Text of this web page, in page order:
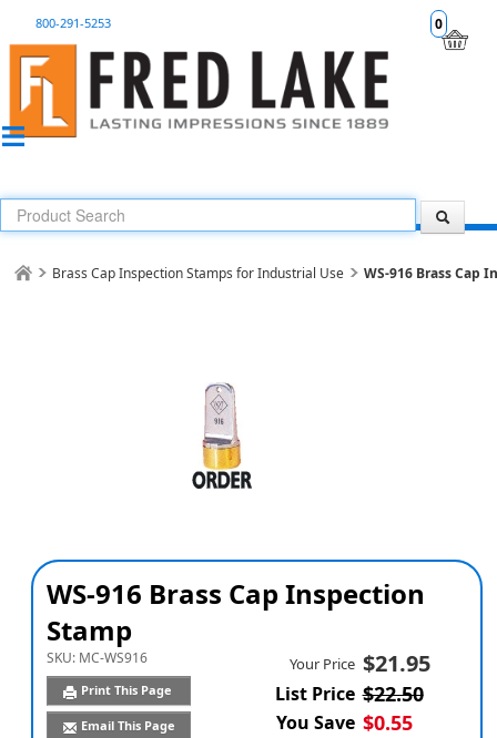
0
800-291-5253
Brass Cap Inspection Stamps for Industrial Use WS-916 Brass Cap
WS-916 Brass Cap Inspection
Stamp
SKU: MC-WS916
Print This Page
Email This Page
Your Price $21.95
List Price $22.50
You Save $0.55